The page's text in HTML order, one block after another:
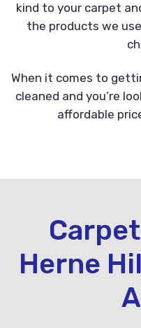
kind to your carpet
the products we
When it comes to
cleaned and you’re
affordable
Herne